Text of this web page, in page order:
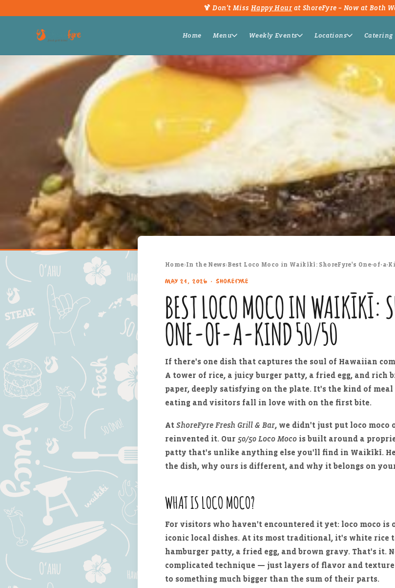
🍹 Don't Miss Happy Hour at ShoreFyre – Now at Both
Home Menu Weekly Events Locations Catering
Home›In the News›Best Loco Moco in Waikīkī: ShoreFyre's One-of-a-
MAY 21, 2026 · SHOREFYRE
BEST LOCO MOCO IN WAIKĪKĪ:
ONE-OF-A-KIND 50/50
If there's one dish that captures the soul of Hawaiian
A tower of rice, a juicy burger patty, a fried egg, and rich
paper, deeply satisfying on the plate. It's the kind of
eating and visitors fall in love with on the first bite.
At ShoreFyre Fresh Grill & Bar, we didn't just put loco moco
reinvented it. Our 50/50 Loco Moco is built around a
patty that's unlike anything else you'll find in Waikīkī.
the dish, why ours is different, and why it belongs on
WHAT IS LOCO MOCO?
For visitors who haven't encountered it yet: loco moco is
iconic local dishes. At its most traditional, it's white rice
hamburger patty, a fried egg, and brown gravy. That's it.
complicated technique — just layers of flavor and
to something much bigger than the sum of their parts.